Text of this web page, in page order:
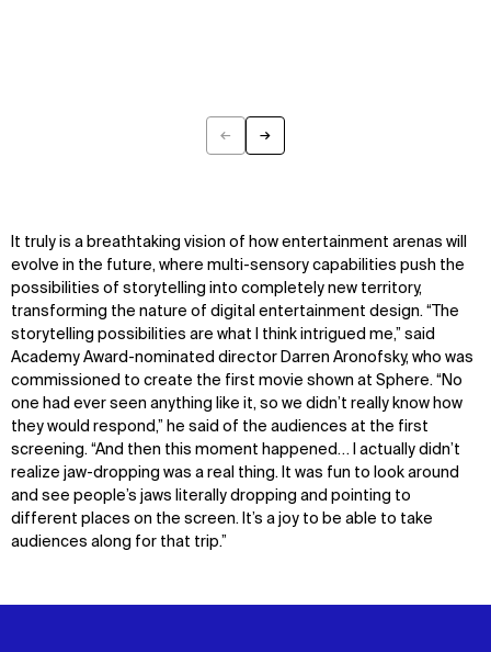
← →
It truly is a breathtaking vision of how entertainment arenas will
evolve in the future, where multi-sensory capabilities push the
possibilities of storytelling into completely new territory,
transforming the nature of digital entertainment design. “The
storytelling possibilities are what I think intrigued me,” said
Academy Award-nominated director Darren Aronofsky, who was
commissioned to create the first movie shown at Sphere. “No
one had ever seen anything like it, so we didn’t really know how
they would respond,” he said of the audiences at the first
screening. “And then this moment happened… I actually didn’t
realize jaw-dropping was a real thing. It was fun to look around
and see people’s jaws literally dropping and pointing to
different places on the screen. It’s a joy to be able to take
audiences along for that trip.”